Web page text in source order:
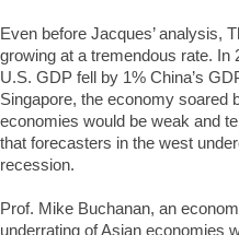
Even before Jacques’ analysis,
growing at a tremendous rate. In
U.S. GDP fell by 1% China’s
Singapore, the economy soared
economies would be weak and
that forecasters in the west
recession.
Prof. Mike Buchanan, an
underrating of Asian economies